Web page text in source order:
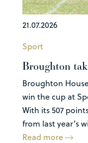
21.07.2026
Sport
Broughton
Broughton
win the cup at
With its 507
from last year’s
Read more